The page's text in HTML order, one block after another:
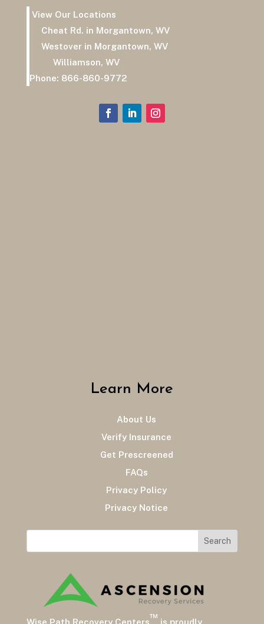
View Our Locations
Cheat Rd. in Morgantown, WV
Westover in Morgantown, WV
Williamson, WV
Phone: 866-860-9772
Learn More
About Us
Verify Insurance
Get Prescreened
FAQs
Privacy Policy
Privacy Notice
Wise Path Recovery Centers
™
is proudly